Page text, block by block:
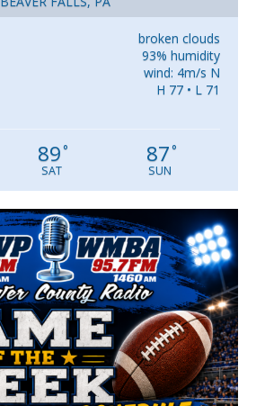
broken clouds
93% humidity
wind: 4m/s N
H 77 • L 71
89°
SAT
87°
SUN